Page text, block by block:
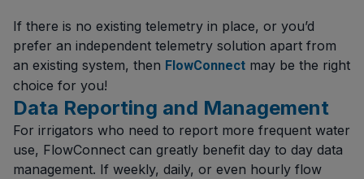
If there is no existing telemetry in place, or you’d
prefer an independent telemetry solution apart from
an existing system, then FlowConnect may be the right
choice for you!
Data Reporting and Management
For irrigators who need to report more frequent water
use, FlowConnect can greatly benefit day to day data
management. If weekly, daily, or even hourly flow